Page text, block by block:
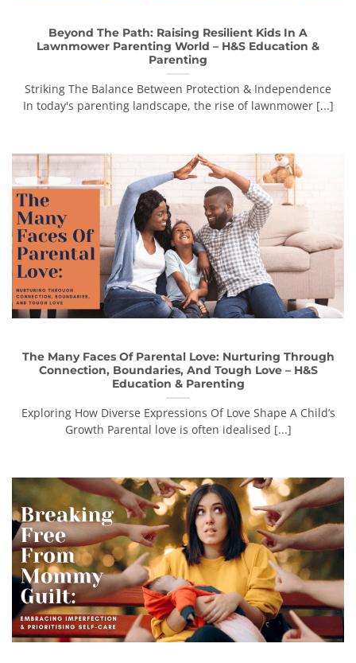
Beyond The Path: Raising Resilient Kids In A
Lawnmower Parenting World – H&S Education &
Parenting
Striking The Balance Between Protection & Independence
In today's parenting landscape, the rise of lawnmower [...]
The Many Faces Of Parental Love: Nurturing Through
Connection, Boundaries, And Tough Love – H&S
Education & Parenting
Exploring How Diverse Expressions Of Love Shape A Child’s
Growth Parental love is often idealised [...]